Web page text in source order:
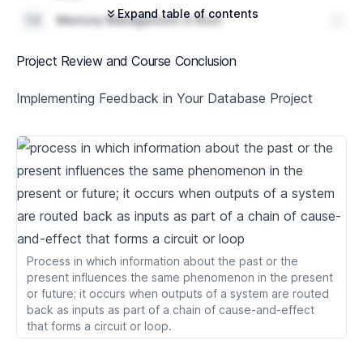
Memory Management in Rust
1.3 Rust's Ownership Model
4 Rust's Unique Features for Performance
Understanding Analytical Database
2.2 Applications of Analytical Database
2.3 Basic Components of Analytical Database
2 . 4
Difference between Analytical and
Transactional Database
Data Structures for Query Execution
3.1 Understanding Data Structures
Expand table of contents
Project Review and Course Conclusion
Implementing Feedback in Your Database Project
Process in which information about the past or the
present influences the same phenomenon in the present
or future; it occurs when outputs of a system are routed
back as inputs as part of a chain of cause-and-effect
that forms a circuit or loop.